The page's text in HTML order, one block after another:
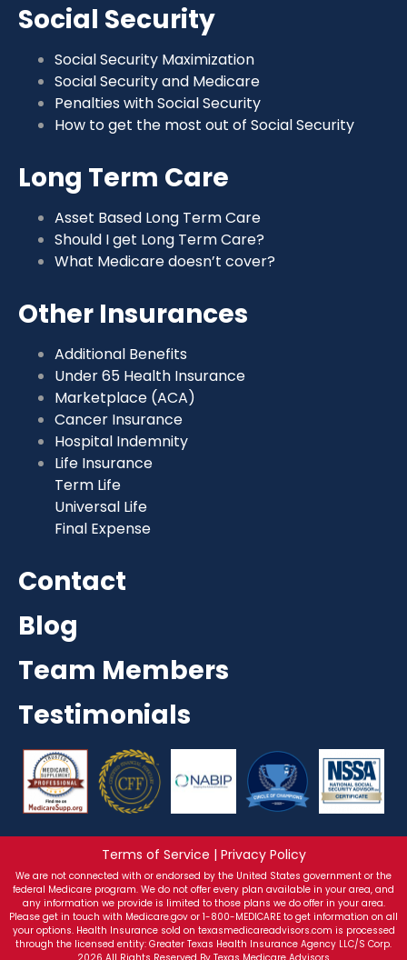
Social Security
Social Security Maximization
Social Security and Medicare
Penalties with Social Security
How to get the most out of Social Security
Long Term Care
Asset Based Long Term Care
Should I get Long Term Care?
What Medicare doesn’t cover?
Other Insurances
Additional Benefits
Under 65 Health Insurance
Marketplace (ACA)
Cancer Insurance
Hospital Indemnity
Life Insurance
Term Life
Universal Life
Final Expense
Contact
Blog
Team Members
Testimonials
Terms of Service | Privacy Policy
We are not connected with or endorsed by the United States government or the
federal Medicare program. We do not offer every plan available in your area, and
any information we provide is limited to those plans we do offer in your area.
Please get in touch with Medicare.gov or 1-800-MEDICARE to get information on all
your options. Health Insurance sold on texasmedicareadvisors.com is processed
through the licensed entity: Greater Texas Health Insurance Agency LLC/S Corp.
2026 All Rights Reserved By Texas Medicare Advisors